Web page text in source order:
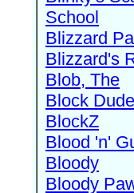
School
Blizzard
Blizzard's
Blob, The
Block Dude
BlockZ
Blood 'n'
Bloody
Bloody